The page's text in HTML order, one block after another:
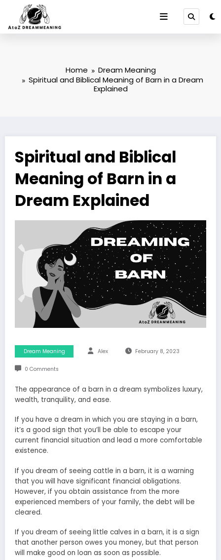
content
Home
Dream Meaning
Spiritual and Biblical Meaning of Barn in a Dream
Explained
Spiritual and Biblical
Meaning of Barn in a
Dream Explained
Dream Meaning Alex February 8, 2023
0 Comments
The appearance of a barn in a dream symbolizes luxury,
wealth, tranquility, and ease.
If you have a dream in which you are staying in a barn,
it’s a good sign that you’ll be able to escape your
current financial situation and lead a more comfortable
existence.
If you dream of seeing cattle in a barn, it is a warning
that you will have significant financial obligations.
However, if you obtain assistance from the more
experienced members of your family, the debt will be
cleared.
If you dream of seeing little calves in a barn, it is a sign
that another person owes you money, but that person
will make good on loan as soon as possible.